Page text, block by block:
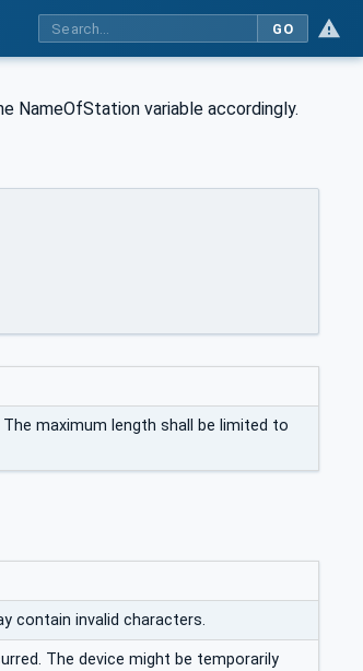
GO
NameOfStation variable accordingly.
maximum length shall be limited to
contain invalid characters.
The device might be temporarily